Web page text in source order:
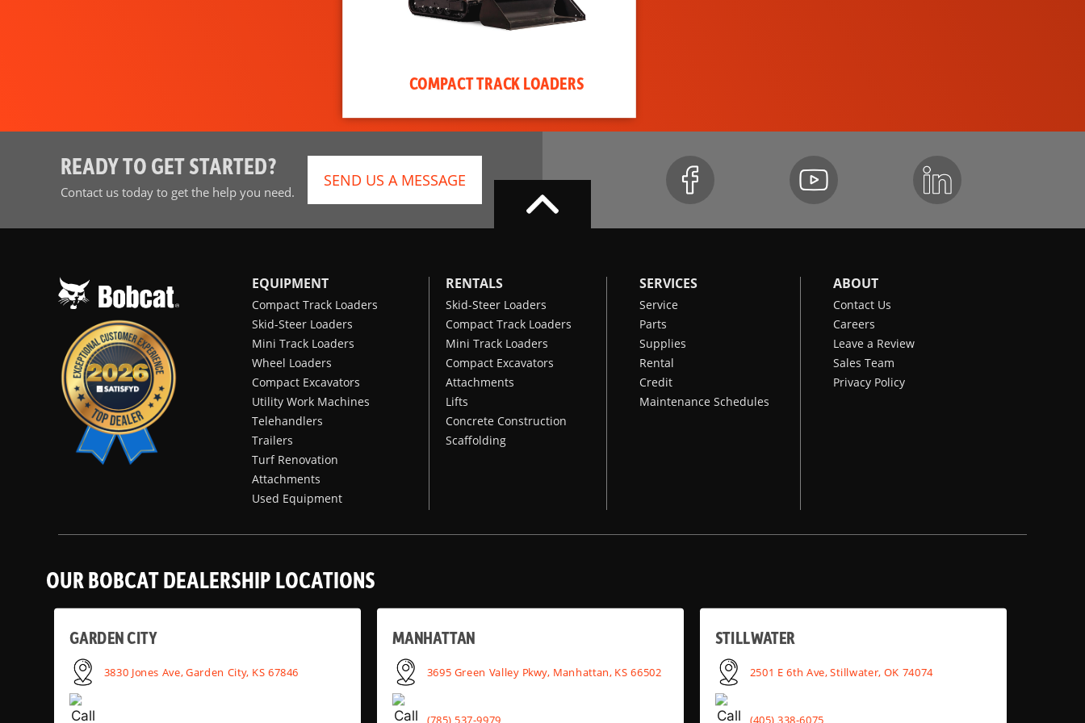
COMPACT TRACK LOADERS
READY TO GET STARTED?
Contact us today to get the help you need.
SEND US A MESSAGE
EQUIPMENT
Compact Track Loaders
Skid-Steer Loaders
Mini Track Loaders
Wheel Loaders
Compact Excavators
Utility Work Machines
Telehandlers
Trailers
Turf Renovation
Attachments
Used Equipment
RENTALS
Skid-Steer Loaders
Compact Track Loaders
Mini Track Loaders
Compact Excavators
Attachments
Lifts
Concrete Construction
Scaffolding
SERVICES
Service
Parts
Supplies
Rental
Credit
Maintenance Schedules
ABOUT
Contact Us
Careers
Leave a Review
Sales Team
Privacy Policy
OUR BOBCAT DEALERSHIP LOCATIONS
GARDEN CITY
3830 Jones Ave, Garden City, KS 67846
MANHATTAN
3695 Green Valley Pkwy, Manhattan, KS 66502
(785) 537-9979
STILLWATER
2501 E 6th Ave, Stillwater, OK 74074
(405) 338-6075